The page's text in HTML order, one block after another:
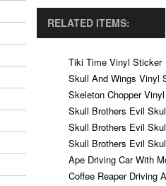
RELATED ITEMS:
Tiki Time Vinyl Sticker
Skull And Wings Vinyl
Skeleton Chopper
Skull Brothers Evil
Skull Brothers Evil
Skull Brothers Evil
Ape Driving Car With
Coffee Reaper Driving